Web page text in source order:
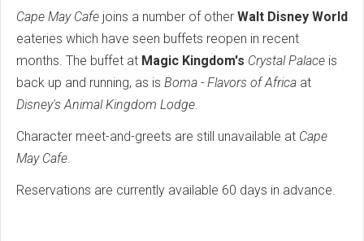
Cape May Cafe joins a number of other Walt Disney World
eateries which have seen buffets reopen in recent
months. The buffet at Magic Kingdom's Crystal Palace is
back up and running, as is Boma - Flavors of Africa at
Disney's Animal Kingdom Lodge
Character meet-and-greets are still unavailable at Cape
May Cafe
Reservations are currently available 60 days in advance.